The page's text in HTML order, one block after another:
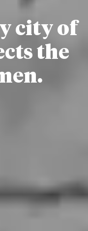
city of
the